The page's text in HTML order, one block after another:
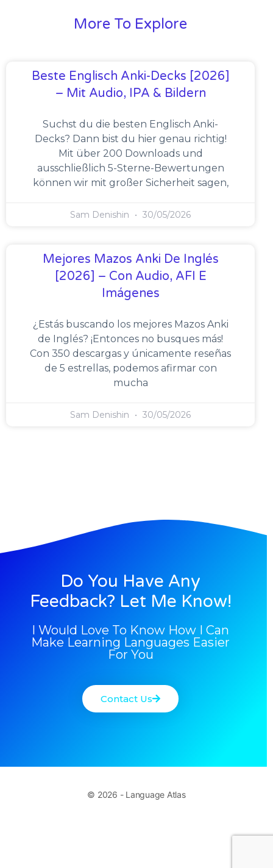
More To Explore
Beste Englisch Anki-Decks [2026]
– Mit Audio, IPA & Bildern
Suchst du die besten Englisch Anki-
Decks? Dann bist du hier genau richtig!
Mit über 200 Downloads und
ausschließlich 5-Sterne-Bewertungen
können wir mit großer Sicherheit sagen,
Sam Denishin 30/05/2026
Mejores Mazos Anki De Inglés
[2026] – Con Audio, AFI E
Imágenes
¿Estás buscando los mejores Mazos Anki
de Inglés? ¡Entonces no busques más!
Con 350 descargas y únicamente reseñas
de 5 estrellas, podemos afirmar con
mucha
Sam Denishin 30/05/2026
Do You Have Any
Feedback? Let Me Know!
I Would Love To Know How I Can
Make Learning Languages Easier
For You
Contact Us
© 2026 - Language Atlas